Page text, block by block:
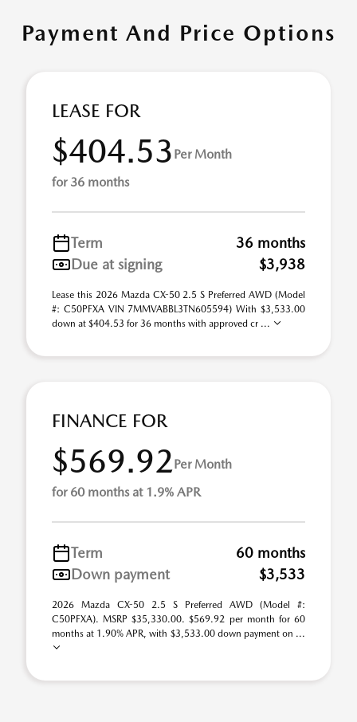
Payment And Price Options
LEASE FOR
$404.53 Per Month
for 36 months
Term
36 months
Due at signing
$3,938
Lease this 2026 Mazda CX-50 2.5 S Preferred AWD (Model
#: C50PFXA VIN 7MMVABBL3TN605594) With $3,533.00
down at $404.53 for 36 months with approved cr ...
FINANCE FOR
$569.92Per Month
for 60 months at 1.9% APR
Term
60 months
Down payment
$3,533
2026 Mazda CX-50 2.5 S Preferred AWD (Model #:
C50PFXA). MSRP $35,330.00. $569.92 per month for 60
months at 1.90% APR, with $3,533.00 down payment on ...